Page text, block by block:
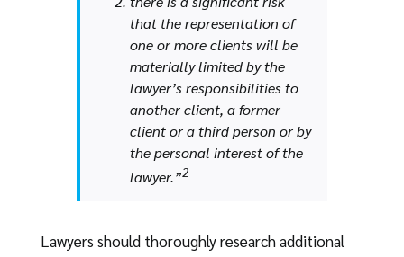
that the representation of
one or more clients will be
materially limited by the
lawyer’s responsibilities to
another client, a former
client or a third person or by
the personal interest of the
lawyer.”2
Lawyers should thoroughly research additional